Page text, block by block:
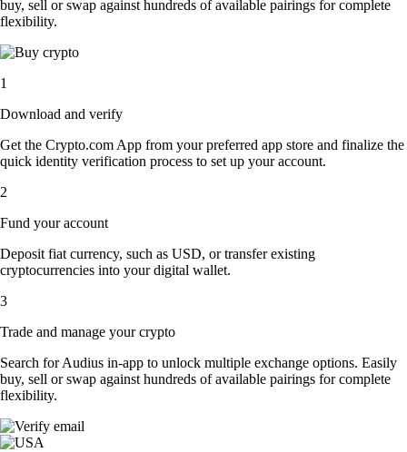
buy, sell or swap against hundreds of available pairings for complete
flexibility.
1
Download and verify
Get the Crypto.com App from your preferred app store and finalize the
quick identity verification process to set up your account.
2
Fund your account
Deposit fiat currency, such as USD, or transfer existing
cryptocurrencies into your digital wallet.
3
Trade and manage your crypto
Search for Audius in-app to unlock multiple exchange options. Easily
buy, sell or swap against hundreds of available pairings for complete
flexibility.